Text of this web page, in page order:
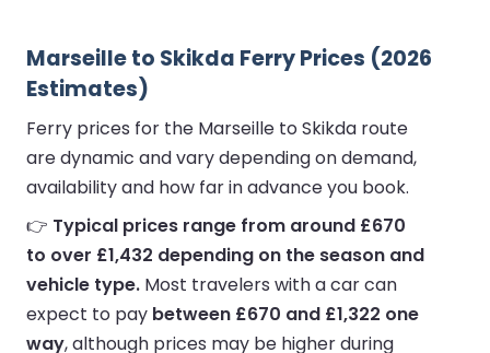
Marseille to Skikda Ferry Prices (2026
Estimates)
Ferry prices for the Marseille to Skikda route
are dynamic and vary depending on demand,
availability and how far in advance you book.
👉 Typical prices range from around £670
to over £1,432 depending on the season and
vehicle type. Most travelers with a car can
expect to pay between £670 and £1,322 one
way, although prices may be higher during